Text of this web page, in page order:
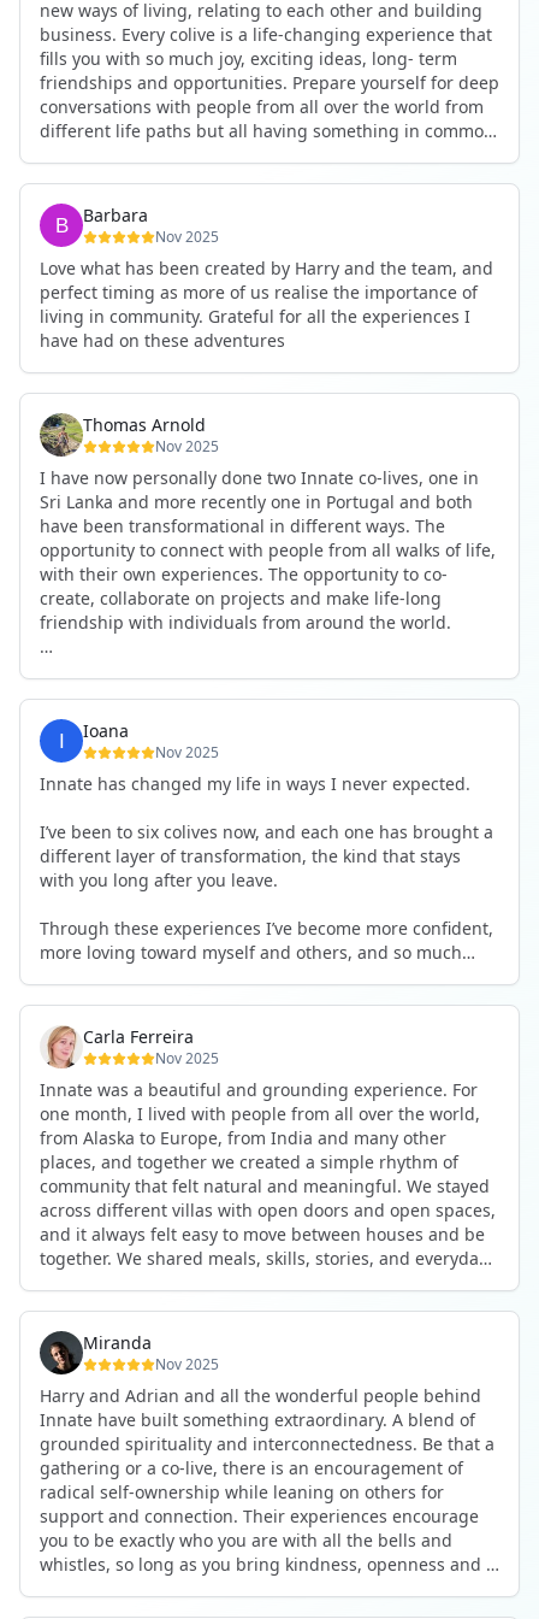
new ways of living, relating to each other and building
business. Every colive is a life-changing experience that
fills you with so much joy, exciting ideas, long- term
friendships and opportunities. Prepare yourself for deep
conversations with people from all over the world from
different life paths but all having something in common
an ecstatic danse or authentic relating to personal
development workshop or just a fun night out. An
experience not to be missed!
Barbara
Nov 2025
Love what has been created by Harry and the team, and
perfect timing as more of us realise the importance of
living in community. Grateful for all the experiences I
have had on these adventures
Thomas Arnold
Nov 2025
I have now personally done two Innate co-lives, one in
Sri Lanka and more recently one in Portugal and both
have been transformational in different ways. The
opportunity to connect with people from all walks of life,
with their own experiences. The opportunity to co-
create, collaborate on projects and make life-long
friendship with individuals from around the world.
organised, not too serious and a whole load of fun! For
someone that works online, in solitude most of the time,
it is a pleasure to be apart of a community whilst still
developing my business.
Adrian, Tobias, Valerie and Anya.
See you again soon!
Ioana
Nov 2025
Innate has changed my life in ways I never expected.
I’ve been to six colives now, and each one has brought a
different layer of transformation, the kind that stays
with you long after you leave.
Through these experiences I’ve become more confident,
more loving toward myself and others, and so much
The community at Innate showed me what it feels like to
be truly seen, supported, and welcomed exactly as I am.
I formed friendships that I know will last a lifetime —
the kind of connections that make you feel at home
anywhere in the world. I’ve also shifted my lifestyle, my
health habits, and the way I relate to my own inner
world because the environment naturally inspires you to
grow.
But maybe the biggest gift was realizing that life can be
lived in a completely different way, one that is deeply
connected, heartfelt, and authentic, while still grounded
in everyday routines and responsibilities. Innate helped
me root myself more into my body, my values, and my
heart, all while being part of a community that lifts you
up.
These colives didn’t just give me memories; they gave
me a new way of living. Immense gratitude for it all.
Carla Ferreira
Nov 2025
Innate was a beautiful and grounding experience. For
one month, I lived with people from all over the world,
from Alaska to Europe, from India and many other
places, and together we created a simple rhythm of
community that felt natural and meaningful. We stayed
across different villas with open doors and open spaces,
and it always felt easy to move between houses and be
together. We shared meals, skills, stories, and everyday
worked side by side, or went surfing or to the beach.
Other days we celebrated birthdays, themed parties, or
simply enjoyed calm evenings with gentle conversation.
Everyone contributed in their own way through
presence, support, humour, and care.
What made the experience truly special was the
freedom to just be yourself. Nothing was expected or
required. If you wanted to join something, you could. If
you needed space, that was completely respected. Over
time, that softness and acceptance created trust,
comfort, and a genuine feeling of belonging.
When I left, I felt nourished, connected, and grateful. It
was more than living in the same place. It felt like being
Miranda
Nov 2025
Harry and Adrian and all the wonderful people behind
Innate have built something extraordinary. A blend of
grounded spirituality and interconnectedness. Be that a
gathering or a co-live, there is an encouragement of
radical self-ownership while leaning on others for
support and connection. Their experiences encourage
you to be exactly who you are with all the bells and
whistles, so long as you bring kindness, openness and a
what you put in. Innate's events gave me the